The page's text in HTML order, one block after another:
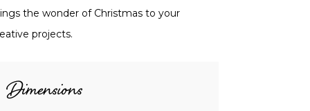
the wonder of Christmas to your
projects.
Dimensions